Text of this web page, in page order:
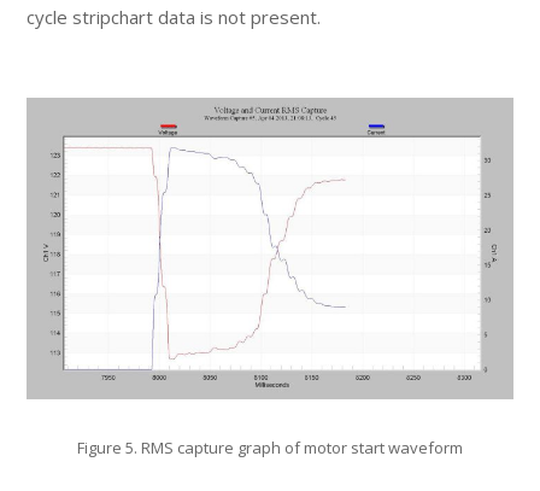
cycle stripchart data is not present.
Figure 5. RMS capture graph of motor start waveform